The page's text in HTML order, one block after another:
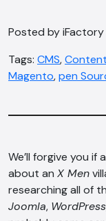
Posted by iFactory
Tags: CMS,
Magento,pen
We’ll forgive you if
about an X Men
researching all of
Joomla, WordPress